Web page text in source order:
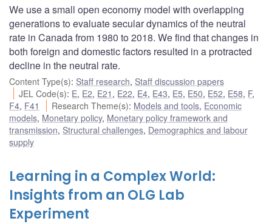
We use a small open economy model with overlapping
generations to evaluate secular dynamics of the neutral
rate in Canada from 1980 to 2018. We find that changes in
both foreign and domestic factors resulted in a protracted
decline in the neutral rate.
Content Type(s): Staff research, Staff discussion papers
JEL Code(s): E, E2, E21 , E22, E4, E43, E5, E50, E52, E58, F,
F4, F41 Research Theme(s): Models and tools, Economic
models, Monetary policy, Monetary policy framework and
transmission, Structural challenges, Demographics and labour
supply
Learning in a Complex World:
Insights from an OLG Lab
Experiment